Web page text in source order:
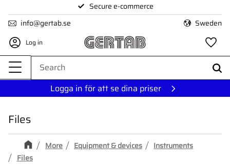
Menu
Secure e-commerce
info@gertab.se
Sweden
Log in
Logga in för att se dina priser
Files
More Equipment & devices
Instruments
Files